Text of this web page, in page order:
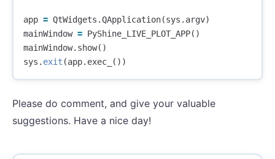
app = QtWidgets .QApplication(sys . argv)
mainWindow = PyShine_LIVE_PLOT_APP()
mainWindow. show()
sys . exit (app. exec_ ())
Please do comment, and give your valuable
suggestions. Have a nice day!